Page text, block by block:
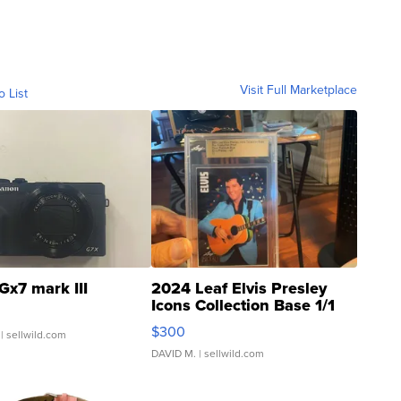
List Visit Full Marketplace
mark III
sellwild.com
2024 Leaf Elvis Presley
Icons Collection Base 1/1
SSP Clear ...
$300
DAVID M. | sellwild.com